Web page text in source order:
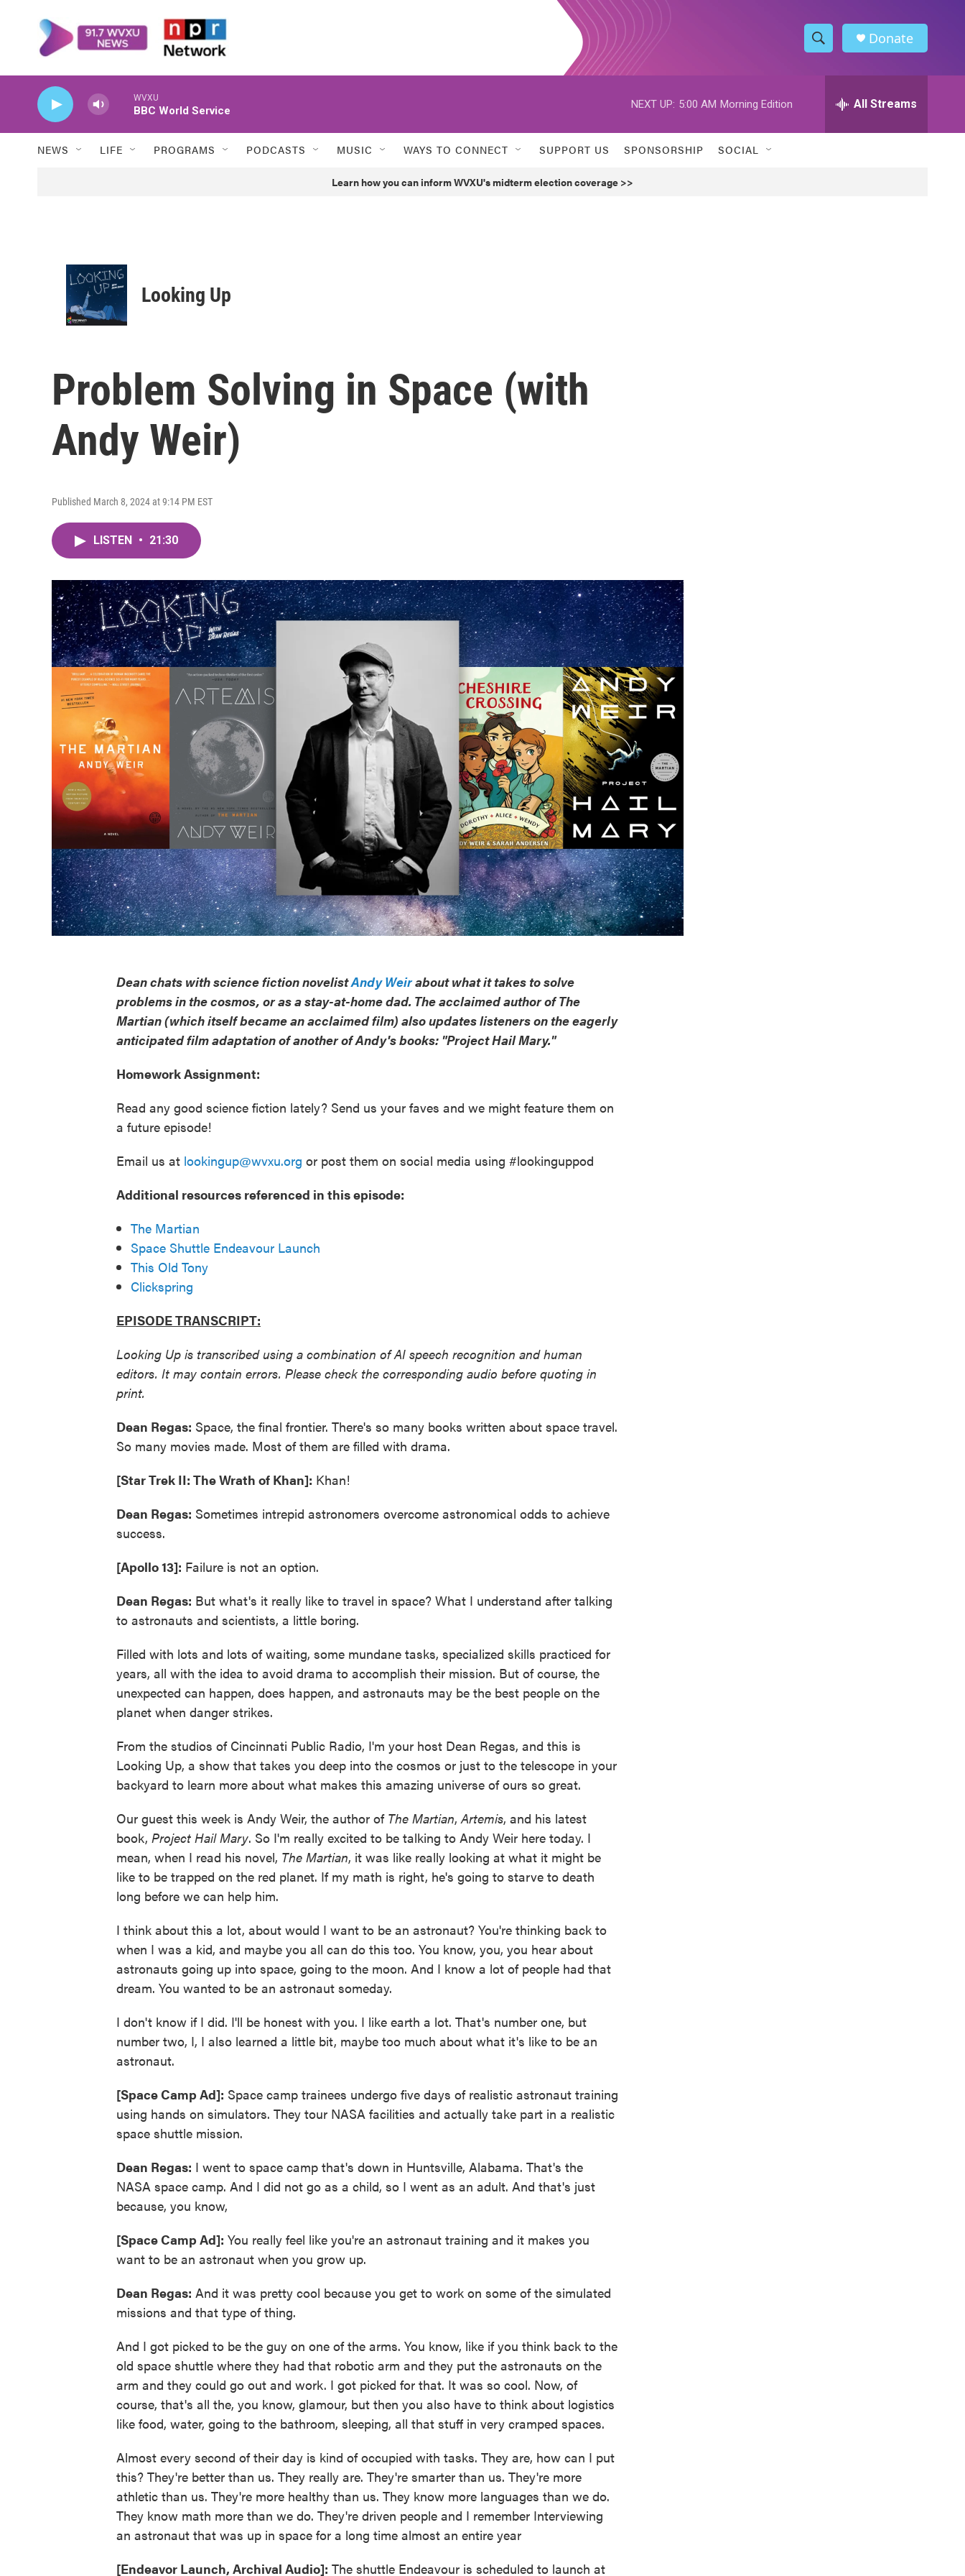
S
h
w
h
Donate
WVXU
BBC World Service
NEXT UP: 5:00 AM Morning Edition All Streams
NEWS LIFE PROGRAMS PODCASTS MUSIC WAYS TO CONNECT SUPPORT US SPONSORSHIP SOCIAL
Learn how you can inform WVXU's midterm election coverage >>
Looking Up
Problem Solving in Space (with
Andy Weir)
Published March 8, 2024 at 9:14 PM EST
LISTEN • 21:30
Dean chats with science fiction novelistAndy Weirabout what it takes to solve
problems in the cosmos, or as a stay-at-home dad. The acclaimed author of The
Martian (which itself became an acclaimed film) also updates listeners on the eagerly
anticipated film adaptation of another of Andy's books: "Project Hail Mary."
Homework Assignment:
Read any good science fiction lately? Send us your faves and we might feature them on
a future episode!
Email us at lookingup@wvxu.org or post them on social media using #lookinguppod
Additional resources referenced in this episode:
The Martian
Space Shuttle Endeavour Launch
This Old Tony
Clickspring
EPISODE TRANSCRIPT:
Looking Up is transcribed using a combination of AI speech recognition and human
editors. It may contain errors. Please check the corresponding audio before quoting in
print.
Dean Regas: Space, the final frontier. There's so many books written about space travel.
So many movies made. Most of them are filled with drama.
[Star Trek II: The Wrath of Khan]: Khan!
Dean Regas: Sometimes intrepid astronomers overcome astronomical odds to achieve
success.
[Apollo 13]: Failure is not an option.
Dean Regas: But what's it really like to travel in space? What I understand after talking
to astronauts and scientists, a little boring.
Filled with lots and lots of waiting, some mundane tasks, specialized skills practiced for
years, all with the idea to avoid drama to accomplish their mission. But of course, the
unexpected can happen, does happen, and astronauts may be the best people on the
planet when danger strikes.
From the studios of Cincinnati Public Radio, I'm your host Dean Regas, and this is
Looking Up, a show that takes you deep into the cosmos or just to the telescope in your
backyard to learn more about what makes this amazing universe of ours so great.
Our guest this week is Andy Weir, the author of The Martian,Artemis, and his latest
book, Project Hail Mary. So I'm really excited to be talking to Andy Weir here today. I
mean, when I read his novel, The Martian, it was like really looking at what it might be
like to be trapped on the red planet. If my math is right, he's going to starve to death
long before we can help him.
I think about this a lot, about would I want to be an astronaut? You're thinking back to
when I was a kid, and maybe you all can do this too. You know, you, you hear about
astronauts going up into space, going to the moon. And I know a lot of people had that
dream. You wanted to be an astronaut someday.
I don't know if I did. I'll be honest with you. I like earth a lot. That's number one, but
number two, I, I also learned a little bit, maybe too much about what it's like to be an
astronaut.
[Space Camp Ad]: Space camp trainees undergo five days of realistic astronaut training
using hands on simulators. They tour NASA facilities and actually take part in a realistic
space shuttle mission.
Dean Regas: I went to space camp that's down in Huntsville, Alabama. That's the
NASA space camp. And I did not go as a child, so I went as an adult. And that's just
because, you know,
[Space Camp Ad]: You really feel like you're an astronaut training and it makes you
want to be an astronaut when you grow up.
Dean Regas: And it was pretty cool because you get to work on some of the simulated
missions and that type of thing.
And I got picked to be the guy on one of the arms. You know, like if you think back to the
old space shuttle where they had that robotic arm and they put the astronauts on the
arm and they could go out and work. I got picked for that. It was so cool. Now, of
course, that's all the, you know, glamour, but then you also have to think about logistics
like food, water, going to the bathroom, sleeping, all that stuff in very cramped spaces.
Almost every second of their day is kind of occupied with tasks. They are, how can I put
this? They're better than us. They really are. They're smarter than us. They're more
athletic than us. They're more healthy than us. They know more languages than we do.
They know math more than we do. They're driven people and I remember Interviewing
an astronaut that was up in space for a long time almost an entire year
[Endeavor Launch, Archival Audio]: The shuttle Endeavour is scheduled to launch at